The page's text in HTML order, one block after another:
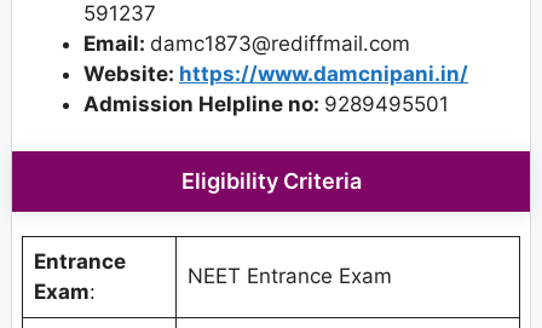
591237
Email: damc1873@rediffmail.com
Website: https://www.damcnipani.in/
Admission Helpline no: 9289495501
Eligibility Criteria
Entrance
Exam:
NEET Entrance Exam